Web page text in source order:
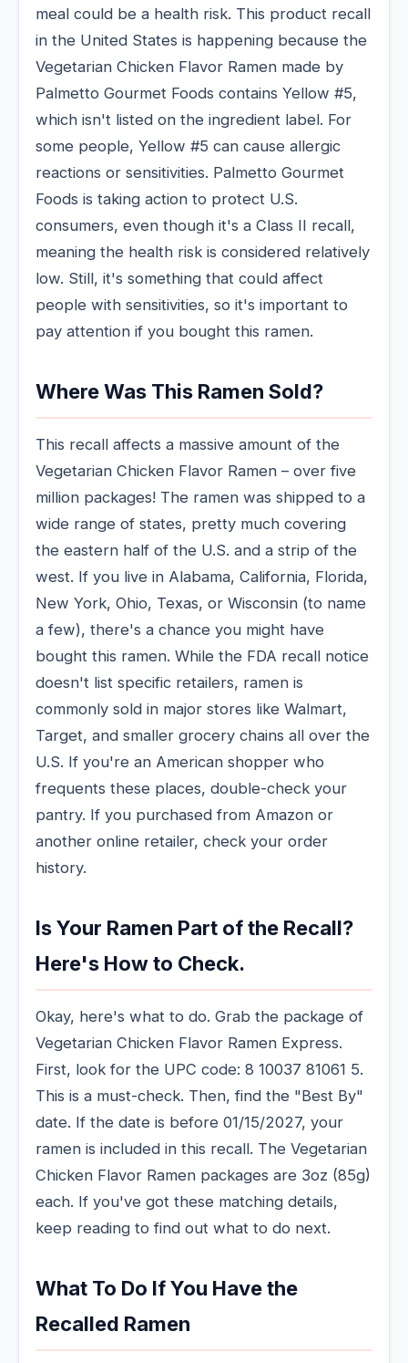
meal could be a health risk. This product recall
in the United States is happening because the
Vegetarian Chicken Flavor Ramen made by
Palmetto Gourmet Foods contains Yellow #5,
which isn't listed on the ingredient label. For
some people, Yellow #5 can cause allergic
reactions or sensitivities. Palmetto Gourmet
Foods is taking action to protect U.S.
consumers, even though it's a Class II recall,
meaning the health risk is considered relatively
low. Still, it's something that could affect
people with sensitivities, so it's important to
pay attention if you bought this ramen.
Where Was This Ramen Sold?
This recall affects a massive amount of the
Vegetarian Chicken Flavor Ramen – over five
million packages! The ramen was shipped to a
wide range of states, pretty much covering
the eastern half of the U.S. and a strip of the
west. If you live in Alabama, California, Florida,
New York, Ohio, Texas, or Wisconsin (to name
a few), there's a chance you might have
bought this ramen. While the FDA recall notice
doesn't list specific retailers, ramen is
commonly sold in major stores like Walmart,
Target, and smaller grocery chains all over the
U.S. If you're an American shopper who
frequents these places, double-check your
pantry. If you purchased from Amazon or
another online retailer, check your order
history.
Is Your Ramen Part of the Recall?
Here's How to Check.
Okay, here's what to do. Grab the package of
Vegetarian Chicken Flavor Ramen Express.
First, look for the UPC code: 8 10037 81061 5.
This is a must-check. Then, find the "Best By"
date. If the date is before 01/15/2027, your
ramen is included in this recall. The Vegetarian
Chicken Flavor Ramen packages are 3oz (85g)
each. If you've got these matching details,
keep reading to find out what to do next.
What To Do If You Have the
Recalled Ramen